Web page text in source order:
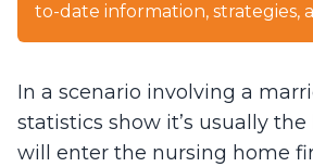
to-date information, strategies,
In a scenario involving a
statistics show it’s usually
will enter the nursing home